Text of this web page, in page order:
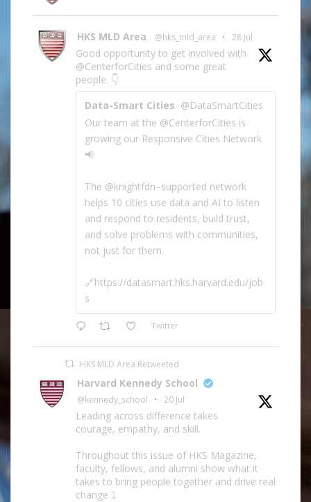
HKS MLD Area @hks_mld_area · 28 Jul
Good opportunity to get involved with
@CenterforCities and some great
people. 👇
Data-Smart Cities @DataSmartCities
Our team at the @CenterforCities is
growing our Responsive Cities Network
📢
The @knightfdn–supported network
helps 10 cities use data and AI to listen
and respond to residents, build trust,
and solve problems with communities,
not just for them.
🔗https://datasmart.hks.harvard.edu/job
s
Twitter
HKS MLD Area Retweeted
Harvard Kennedy School
@kennedy_school · 20 Jul
Leading across difference takes
courage, empathy, and skill.
Throughout this issue of HKS Magazine,
faculty, fellows, and alumni show what it
takes to bring people together and drive real
change ⤵️